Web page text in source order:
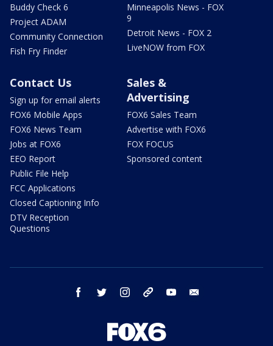
Buddy Check 6
Project ADAM
Community Connection
Fish Fry Finder
Minneapolis News - FOX
9
Detroit News - FOX 2
LiveNOW from FOX
Contact Us
Sign up for email alerts
FOX6 Mobile Apps
FOX6 News Team
Jobs at FOX6
EEO Report
Public File Help
FCC Applications
Closed Captioning Info
DTV Reception
Questions
Sales &
Advertising
FOX6 Sales Team
Advertise with FOX6
FOX FOCUS
Sponsored content
facebook twitter instagram threads youtube